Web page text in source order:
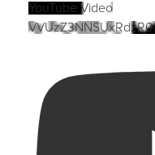
YouTube Video